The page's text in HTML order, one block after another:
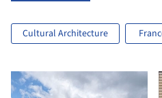
Cultural Architecture